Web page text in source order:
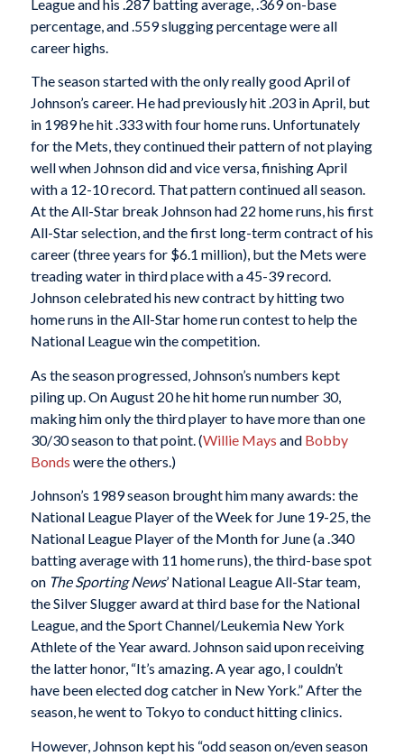
League and his .287 batting average, .369 on-base
percentage, and .559 slugging percentage were all
career highs.
The season started with the only really good April of
Johnson’s career. He had previously hit .203 in April, but
in 1989 he hit .333 with four home runs. Unfortunately
for the Mets, they continued their pattern of not playing
well when Johnson did and vice versa, finishing April
with a 12-10 record. That pattern continued all season.
At the All-Star break Johnson had 22 home runs, his first
All-Star selection, and the first long-term contract of his
career (three years for $6.1 million), but the Mets were
treading water in third place with a 45-39 record.
Johnson celebrated his new contract by hitting two
home runs in the All-Star home run contest to help the
National League win the competition.
As the season progressed, Johnson’s numbers kept
piling up. On August 20 he hit home run number 30,
making him only the third player to have more than one
30/30 season to that point. (Willie Mays and Bobby
Bonds were the others.)
Johnson’s 1989 season brought him many awards: the
National League Player of the Week for June 19-25, the
National League Player of the Month for June (a .340
batting average with 11 home runs), the third-base spot
on The Sporting News’ National League All-Star team,
the Silver Slugger award at third base for the National
League, and the Sport Channel/Leukemia New York
Athlete of the Year award. Johnson said upon receiving
the latter honor, “It’s amazing. A year ago, I couldn’t
have been elected dog catcher in New York.” After the
season, he went to Tokyo to conduct hitting clinics.
However, Johnson kept his “odd season on/even season